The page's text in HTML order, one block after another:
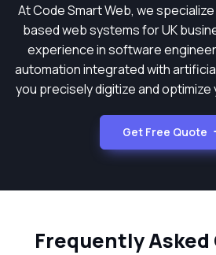
At Code Smart Web, we
based web systems for UK
experience in software
automation integrated with
you precisely digitize and
Get Free Quote
Frequently